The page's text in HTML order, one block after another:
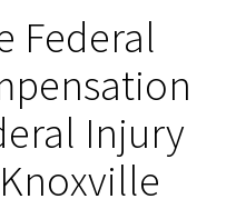
Federal
Injury